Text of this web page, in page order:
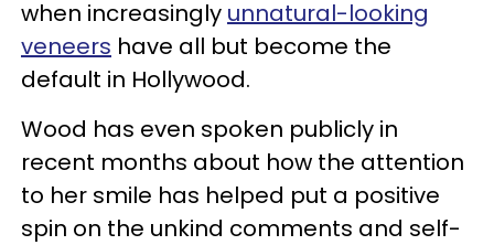
when increasingly unnatural-looking
veneers have all but become the
default in Hollywood.
Wood has even spoken publicly in
recent months about how the attention
to her smile has helped put a positive
spin on the unkind comments and self-